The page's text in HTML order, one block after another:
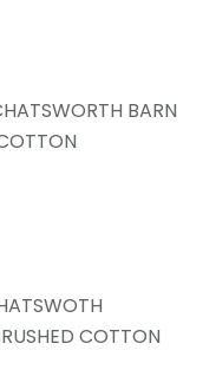
BARN
COTTON